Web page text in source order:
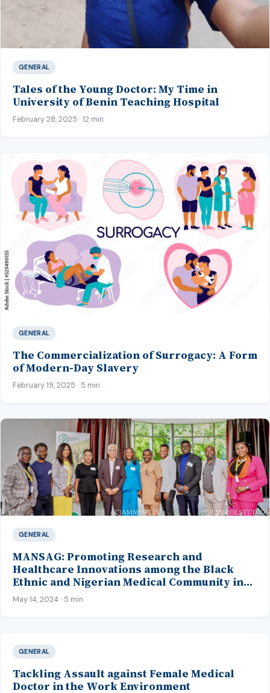
GENERAL
Tales of the Young Doctor: My Time in
University of Benin Teaching Hospital
February 28, 2025 · 12 min
GENERAL
The Commercialization of Surrogacy: A Form
of Modern-Day Slavery
February 19, 2025 · 5 min
GENERAL
MANSAG: Promoting Research and
Healthcare Innovations among the Black
Ethnic and Nigerian Medical Community in
the United Kingdom
May 14, 2024 · 5 min
GENERAL
Tackling Assault against Female Medical
Doctor in the Work Environment